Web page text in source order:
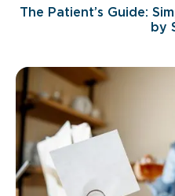
The Patient’s Guide:
by